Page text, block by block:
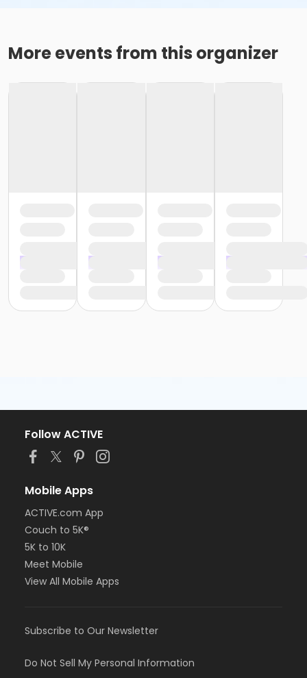
More events from this organizer
Follow ACTIVE
Mobile Apps
ACTIVE.com App
Couch to 5K®
5K to 10K
Meet Mobile
View All Mobile Apps
Subscribe to Our Newsletter
Do Not Sell My Personal Information